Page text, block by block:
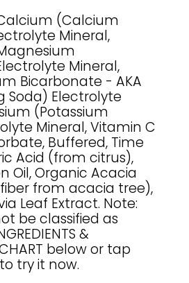
Calcium (Calcium
Mineral,
Mineral,
Bicarbonate - AKA
Soda) Electrolyte
(Potassium
Mineral, Vitamin C
Buffered, Time
Acid (from citrus),
Oil, Organic Acacia
from acacia tree),
Leaf Extract. Note:
be classified as
&
below or tap
try it now.